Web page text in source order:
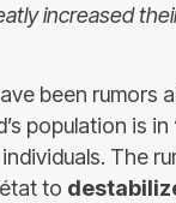
increased
been rumors
population is
The
to